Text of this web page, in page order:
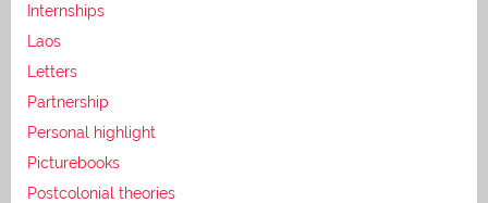
Internships
Laos
Letters
Partnership
Personal highlight
Picturebooks
Postcolonial theories